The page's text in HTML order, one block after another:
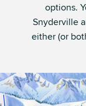
options.
Snyderville
either (or